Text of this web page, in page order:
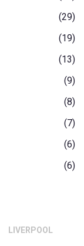
(29)
(19)
(13)
(9)
(8)
(7)
(6)
(6)
LIVERPOOL